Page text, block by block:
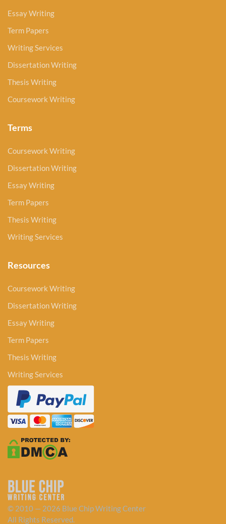
Essay Writing
Term Papers
Writing Services
Dissertation Writing
Thesis Writing
Coursework Writing
Terms
Coursework Writing
Dissertation Writing
Essay Writing
Term Papers
Thesis Writing
Writing Services
Resources
Coursework Writing
Dissertation Writing
Essay Writing
Term Papers
Thesis Writing
Writing Services
© 2010 — 2026 Blue Chip Writing Center
All Rights Reserved.